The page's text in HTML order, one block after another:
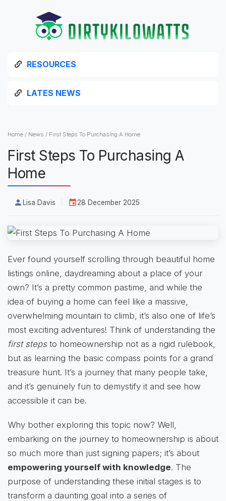
RESOURCES
LATES NEWS
Home / News / First Steps To Purchasing A Home
First Steps To Purchasing A
Home
Lisa Davis 28 December 2025
Ever found yourself scrolling through beautiful home
listings online, daydreaming about a place of your
own? It’s a pretty common pastime, and while the
idea of buying a home can feel like a massive,
overwhelming mountain to climb, it’s also one of life’s
most exciting adventures! Think of understanding the
first stepsto homeownership not as a rigid rulebook,
but as learning the basic compass points for a grand
treasure hunt. It’s a journey that many people take,
and it’s genuinely fun to demystify it and see how
accessible it can be.
Why bother exploring this topic now? Well,
embarking on the journey to homeownership is about
so much more than just signing papers; it’s about
empowering yourself with knowledge. The
purpose of understanding these initial stages is to
transform a daunting goal into a series of